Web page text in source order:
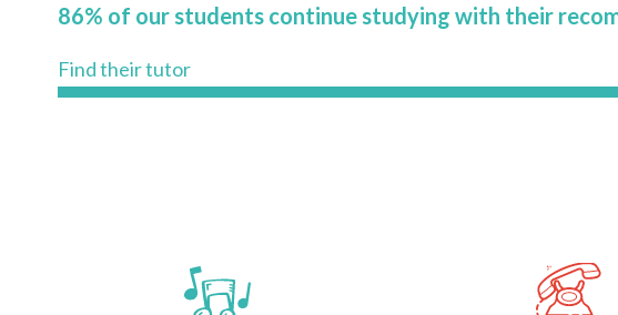
86% of our students continue studying with their
Find their tutor